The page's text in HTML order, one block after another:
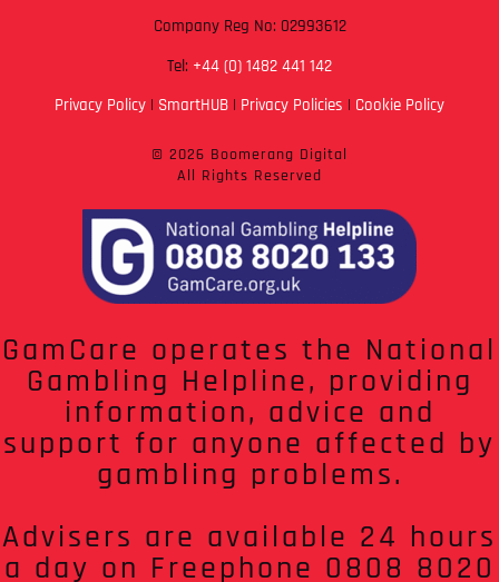
Company Reg No: 02993612
Tel: +44 (0) 1482 441 142
Privacy Policy | SmartHUB | Privacy Policies | Cookie Policy
© 2026 Boomerang Digital
All Rights Reserved
GamCare operates the National
Gambling Helpline, providing
information, advice and
support for anyone affected by
gambling problems.
Advisers are available 24 hours
a day on Freephone 0808 8020